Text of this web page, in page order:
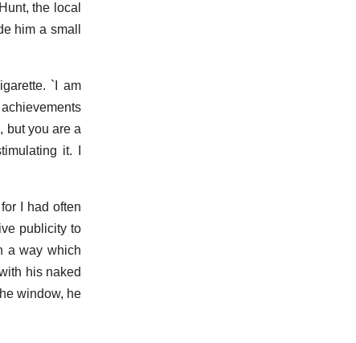
the local
him a small
`I am
but you are a
it. I
I had often
publicity to
a way which
his naked
window, he